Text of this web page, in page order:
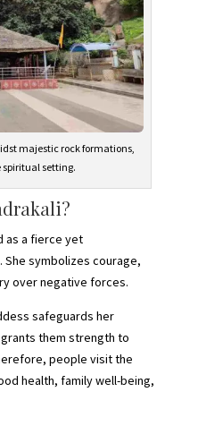
majestic rock formations,
setting.
as a fierce yet
symbolizes courage,
over negative forces.
safeguards her
them strength to
people visit the
health, family well-being,